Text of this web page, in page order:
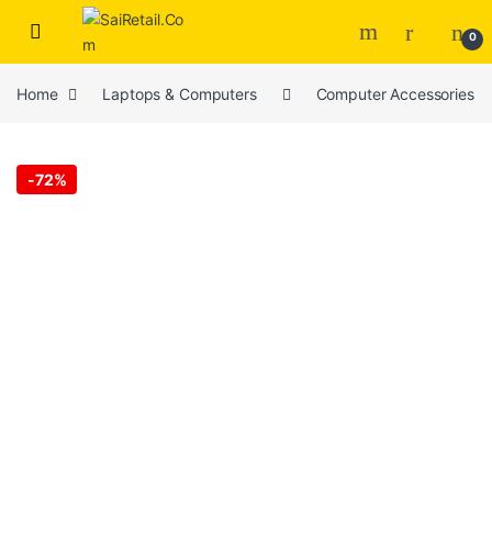
Skip to navigation
Skip to content
0
Home Laptops & Computers Computer Accessories
-72%